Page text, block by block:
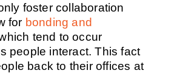
foster collaboration
for bonding and
tend to occur
people interact. This fact
back to their offices at